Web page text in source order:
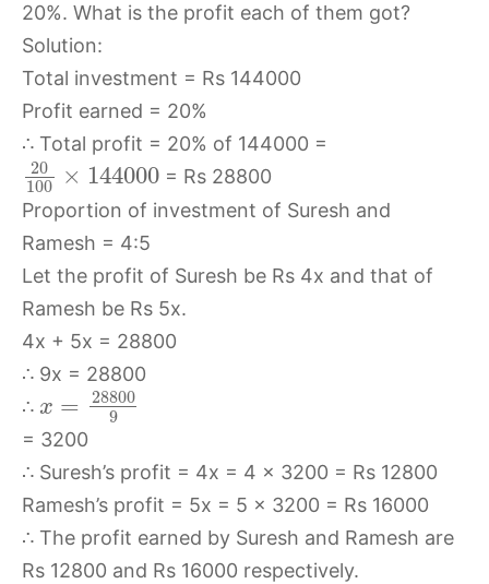
20%. What is the profit each of them got?
Solution:
Total investment = Rs 144000
Profit earned = 20%
∴ Total profit = 20% of 144000 =
20
100
× 144000 = Rs 28800
Proportion of investment of Suresh and
Ramesh = 4:5
Let the profit of Suresh be Rs 4x and that of
Ramesh be Rs 5x.
4x + 5x = 28800
∴ 9x = 28800
∴ x =
28800
9
= 3200
∴ Suresh’s profit = 4x = 4 × 3200 = Rs 12800
Ramesh’s profit = 5x = 5 × 3200 = Rs 16000
∴ The profit earned by Suresh and Ramesh are
Rs 12800 and Rs 16000 respectively.